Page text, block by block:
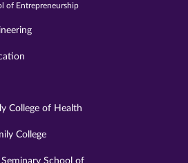
of Entrepreneurship
College of Health
College
School of